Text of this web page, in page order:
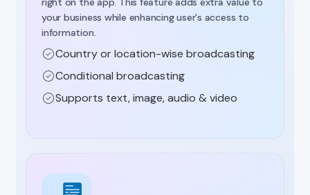
your business while enhancing user's access to
information.
Country or location-wise broadcasting
Conditional broadcasting
Supports text, image, audio & video